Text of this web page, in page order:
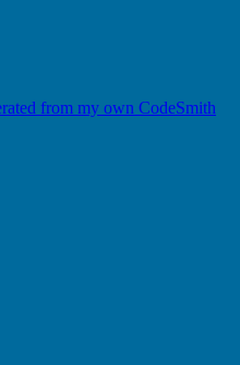
from my own CodeSmith